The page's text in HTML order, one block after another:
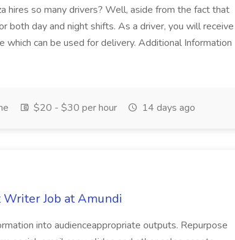
hires so many drivers? Well, aside from the fact that
both day and night shifts. As a driver, you will receive
which can be used for delivery. Additional Information
$20 - $30 per hour 14 days ago
Job at Amundi
into audienceappropriate outputs. Repurpose